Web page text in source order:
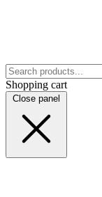
Shopping cart
Close panel